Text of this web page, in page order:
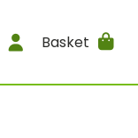
Basket